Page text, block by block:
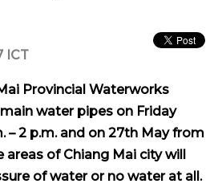
ICT
Provincial Waterworks
water pipes on Friday
– 2 p.m. and on 27th May from
areas of Chiang Mai city will
of water or no water at all.